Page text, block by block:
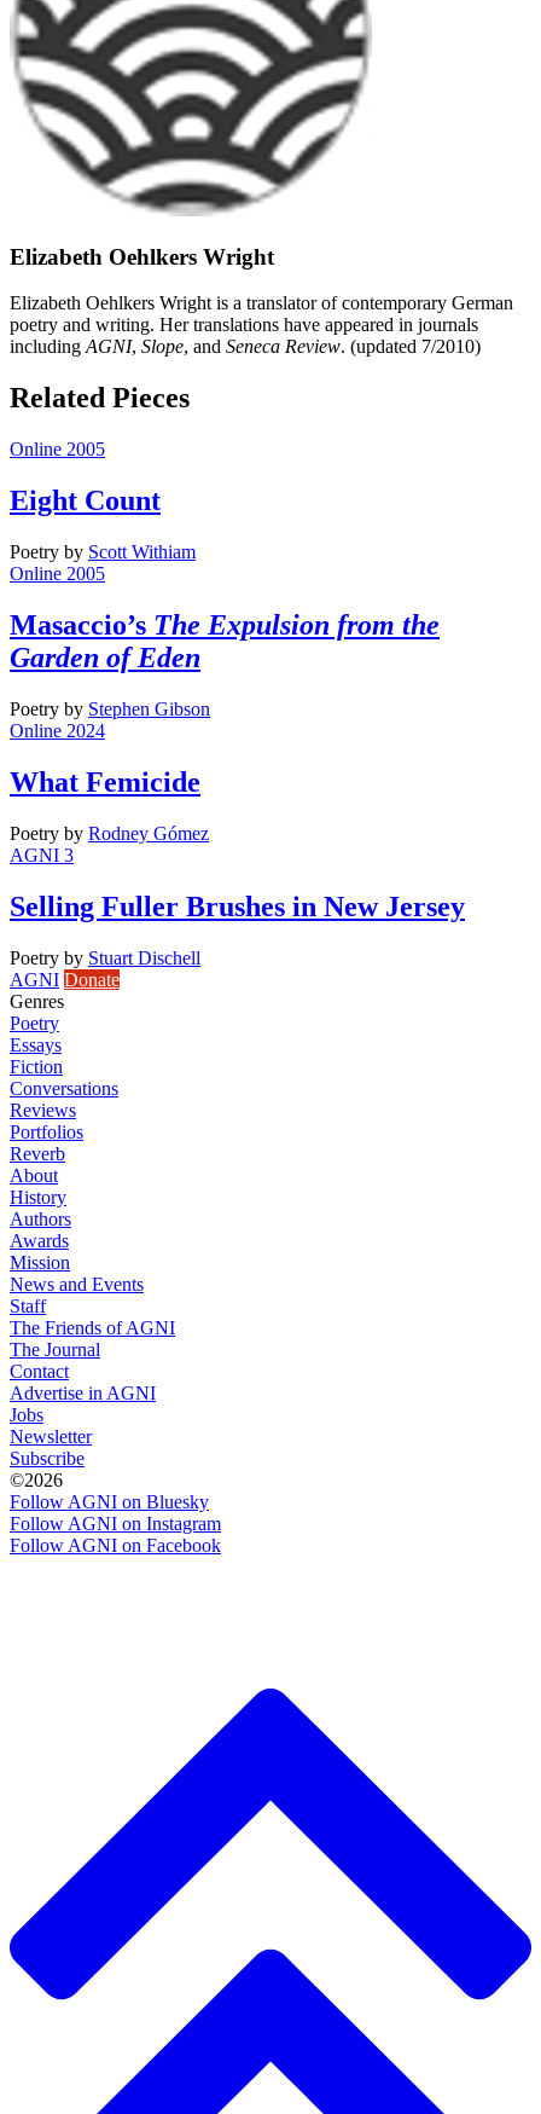
Elizabeth Oehlkers Wright
Elizabeth Oehlkers Wright is a translator of contemporary German
poetry and writing. Her translations have appeared in journals
includingAGNI, Slope, and Seneca Review. (updated 7/2010)
Related Pieces
Online 2005
Eight Count
Poetry by Scott Withiam
Online 2005
Masaccio’s The Expulsion from the
Garden of Eden
Poetry by Stephen Gibson
Online 2024
What Femicide
Poetry by Rodney Gómez
AGNI 3
Selling Fuller Brushes in New Jersey
Poetry by Stuart Dischell
AGNI Donate
Genres
Poetry
Essays
Fiction
Conversations
Reviews
Portfolios
Reverb
About
History
Authors
Awards
Mission
News and Events
Staff
The Friends of AGNI
The Journal
Contact
Advertise in AGNI
Jobs
Newsletter
Subscribe
©2026
Follow AGNI on Bluesky
Follow AGNI on Instagram
Follow AGNI on Facebook